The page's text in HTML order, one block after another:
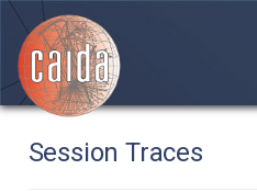
Session Traces